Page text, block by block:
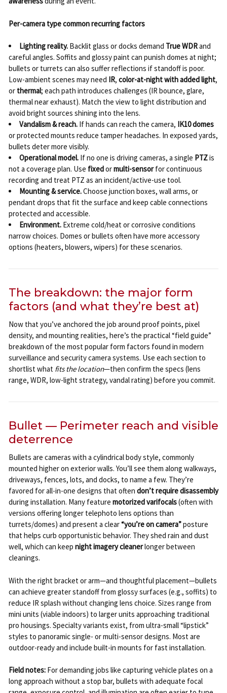
Per-camera type common recurring factors
Lighting reality.Backlit glass or docks demand True WDRand
careful angles. Soffits and glossy paint can punish domes at night;
bullets or turrets can also suffer reflections if standoff is poor.
Low-ambient scenes may need IR, color-at-night with added light,
or thermal; each path introduces challenges (IR bounce, glare,
thermal near exhaust). Match the view to light distribution and
avoid bright sources shining into the lens.
Vandalism & reach.If hands can reach the camera, IK10 domes
or protected mounts reduce tamper headaches. In exposed yards,
bullets deter more visibly.
Operational model.If no one is driving cameras, a single PTZis
not a coverage plan. Use fixedormulti-sensorfor continuous
recording and treat PTZ as an incident/active-use tool.
Mounting & service.Choose junction boxes, wall arms, or
pendant drops that fit the surface and keep cable connections
protected and accessible.
Environment.Extreme cold/heat or corrosive conditions
narrow choices. Domes or bullets often have more accessory
options (heaters, blowers, wipers) for these scenarios.
The breakdown: the major form
factors (and what they’re best at)
Now that you’ve anchored the job around proof points, pixel
density, and mounting realities, here’s the practical “field guide”
breakdown of the most popular form factors found in modern
surveillance and security camera systems. Use each section to
shortlist what fits the location—then confirm the specs (lens
range, WDR, low-light strategy, vandal rating) before you commit.
Bullet — Perimeter reach and visible
deterrence
Bullets are cameras with a cylindrical body style, commonly
mounted higher on exterior walls. You’ll see them along walkways,
driveways, fences, lots, and docks, to name a few. They’re
favored for all-in-one designs that often don’t require disassembly
during installation. Many feature motorized varifocals(often with
versions offering longer telephoto lens options than
turrets/domes) and present a clear“you’re on camera”posture
that helps curb opportunistic behavior. They shed rain and dust
well, which can keep night imagery cleanerlonger between
cleanings.
With the right bracket or arm—and thoughtful placement—bullets
can achieve greater standoff from glossy surfaces (e.g., soffits) to
reduce IR splash without changing lens choice. Sizes range from
mini units (viable indoors) to larger units approaching traditional
pro housings. Specialty variants exist, from ultra-small “lipstick”
styles to panoramic single- or multi-sensor designs. Most are
outdoor-ready and include built-in mounts for fast installation.
Field notes:For demanding jobs like capturing vehicle plates on a
long approach without a stop bar, bullets with adequate focal